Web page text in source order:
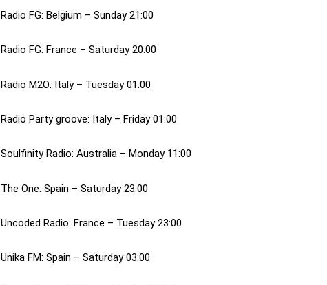
Radio FG: Belgium – Sunday 21:00
Radio FG: France – Saturday 20:00
Radio M2O: Italy – Tuesday 01:00
Radio Party groove: Italy – Friday 01:00
Soulfinity Radio: Australia – Monday 11:00
The One: Spain – Saturday 23:00
Uncoded Radio: France – Tuesday 23:00
Unika FM: Spain – Saturday 03:00